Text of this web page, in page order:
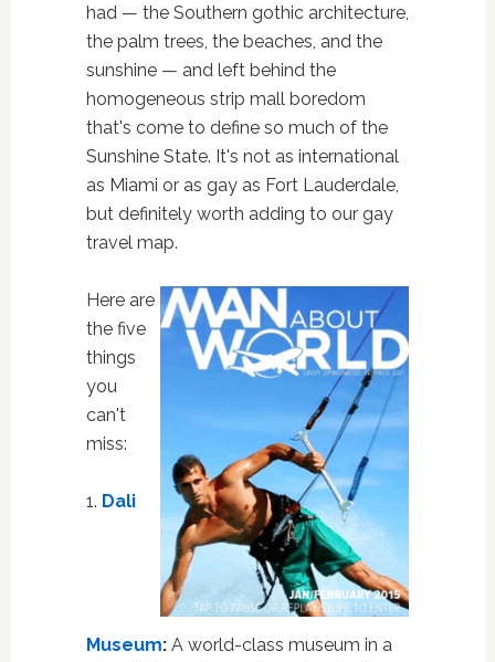
had — the Southern gothic architecture,
the palm trees, the beaches, and the
sunshine — and left behind the
homogeneous strip mall boredom
that's come to define so much of the
Sunshine State. It's not as international
as Miami or as gay as Fort Lauderdale,
but definitely worth adding to our gay
travel map.
Here are
the five
things
you
can't
miss:
1. Dali
Museum:A world-class museum in a